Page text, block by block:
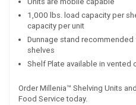
1,000 lbs. load capacity per
capacity per unit
Dunnage stand
shelves
Shelf Plate available in vented
Order Millenia™ Shelving Units
Food Service today.